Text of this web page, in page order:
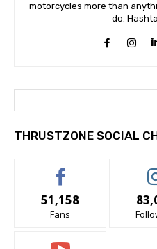
motorcycles more than
do.
THRUSTZONE SOCIAL
51,158
Fans